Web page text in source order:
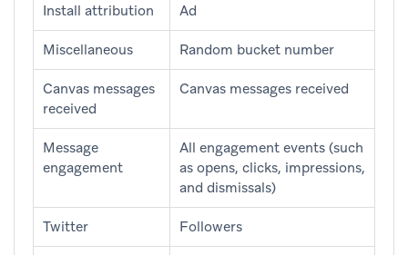
Install attribution Ad
Miscellaneous Random bucket number
Canvas messages
received
Canvas messages received
Message
engagement
All engagement events (such
as opens, clicks, impressions,
and dismissals)
Twitter Followers